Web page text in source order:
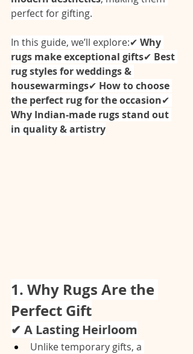
perfect for gifting.
In this guide, we’ll explore:✔ Why
rugs make exceptional gifts✔ Best
rug styles for weddings &
housewarmings✔ How to choose
the perfect rug for the occasion✔
Why Indian-made rugs stand out
in quality & artistry
1. Why Rugs Are the
Perfect Gift
✔ A Lasting Heirloom
Unlike temporary gifts, a